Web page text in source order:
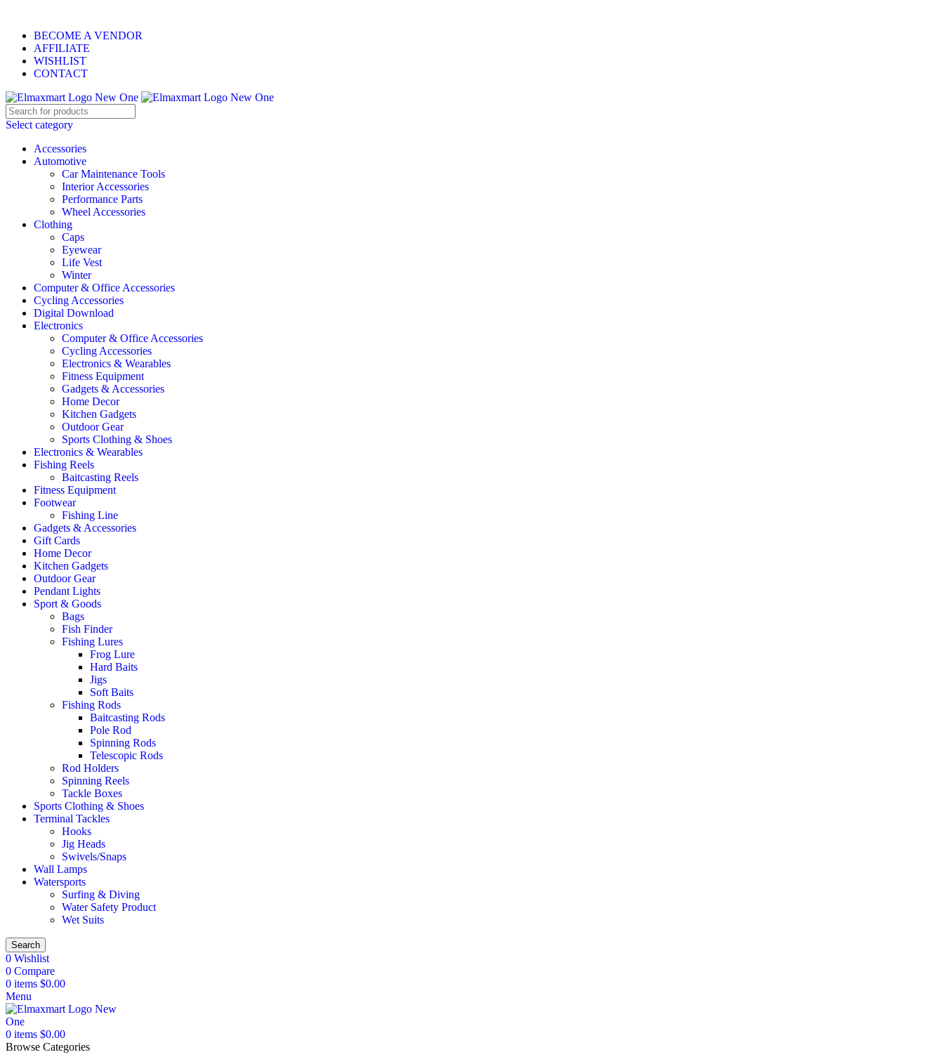
BECOME A VENDOR
AFFILIATE
WISHLIST
CONTACT
Select category
Accessories
Automotive
Car Maintenance Tools
Interior Accessories
Performance Parts
Wheel Accessories
Clothing
Caps
Eyewear
Life Vest
Winter
Computer & Office Accessories
Cycling Accessories
Digital Download
Electronics
Computer & Office Accessories
Cycling Accessories
Electronics & Wearables
Fitness Equipment
Gadgets & Accessories
Home Decor
Kitchen Gadgets
Outdoor Gear
Sports Clothing & Shoes
Electronics & Wearables
Fishing Reels
Baitcasting Reels
Fitness Equipment
Footwear
Fishing Line
Gadgets & Accessories
Gift Cards
Home Decor
Kitchen Gadgets
Outdoor Gear
Pendant Lights
Sport & Goods
Bags
Fish Finder
Fishing Lures
Frog Lure
Hard Baits
Jigs
Soft Baits
Fishing Rods
Baitcasting Rods
Pole Rod
Spinning Rods
Telescopic Rods
Rod Holders
Spinning Reels
Tackle Boxes
Sports Clothing & Shoes
Terminal Tackles
Hooks
Jig Heads
Swivels/Snaps
Wall Lamps
Watersports
Surfing & Diving
Water Safety Product
Wet Suits
Search
0 Wishlist
0 Compare
0 items $0.00
Menu
0 items $0.00
Browse Categories